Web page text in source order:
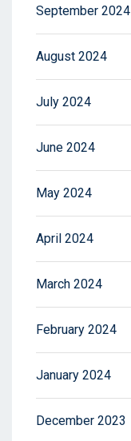
September 2024
August 2024
July 2024
June 2024
May 2024
April 2024
March 2024
February 2024
January 2024
December 2023